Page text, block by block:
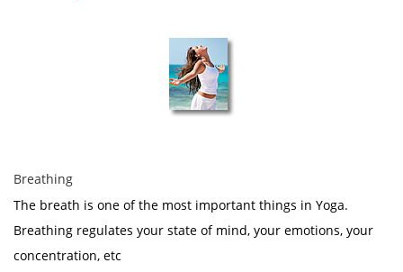
Breathing
The breath is one of the most important things in Yoga.
Breathing regulates your state of mind, your emotions, your
concentration, etc